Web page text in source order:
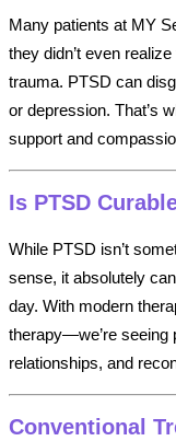
Many patients at MY
they didn’t even
trauma. PTSD can
or depression. That’s
support and
Is PTSD
While PTSD isn’t
sense, it absolutely
day. With modern
therapy—we’re seeing
relationships, and
Conventional